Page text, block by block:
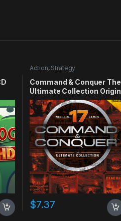
Action, Strategy
Command & Conquer The
Ultimate Collection Origin
CD Key
$7.37